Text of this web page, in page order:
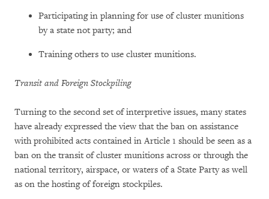
Participating in planning for use of cluster munitions
by a state not party; and
Training others to use cluster munitions.
Transit and Foreign Stockpiling
Turning to the second set of interpretive issues, many states
have already expressed the view that the ban on assistance
with prohibited acts contained in Article 1 should be seen as a
ban on the transit of cluster munitions across or through the
national territory, airspace, or waters of a State Party as well
as on the hosting of foreign stockpiles.